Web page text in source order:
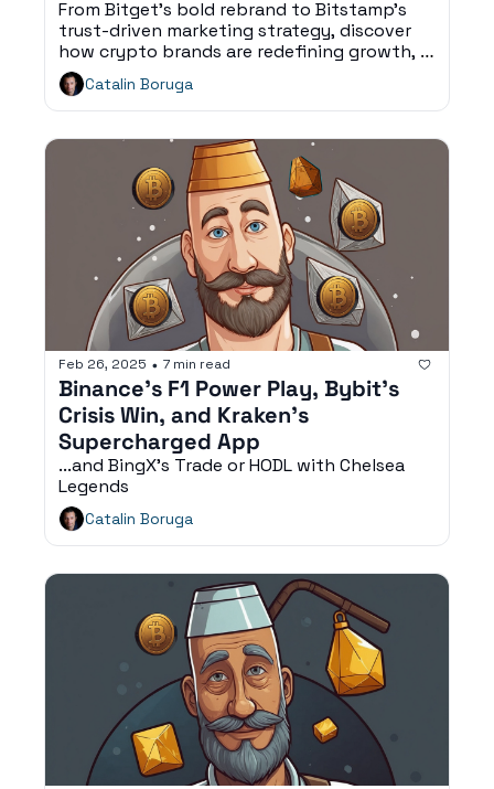
From Bitget’s bold rebrand to Bitstamp’s
trust-driven marketing strategy, discover
how crypto brands are redefining growth,
fan engagement, and digital consumer
experiences.
Catalin Boruga
Feb 26, 2025 • 7 min read
Binance’s F1 Power Play, Bybit’s
Crisis Win, and Kraken’s
Supercharged App
...and BingX’s Trade or HODL with Chelsea
Legends
Catalin Boruga